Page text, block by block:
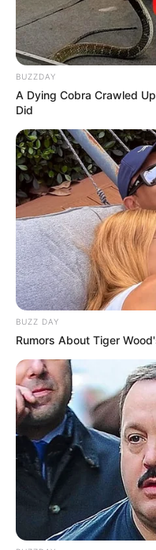
BUZZDAY
A Dying Cobra Crawled
Did
BUZZ DAY
Rumors About Tiger